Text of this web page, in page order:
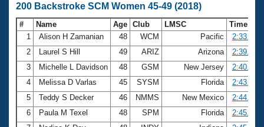
200 Backstroke SCM Women 45-49 (2018)
# Name Age Club LMSC
Time
1
Alison H Zamanian 48 WCM Pacific
2:33.01
2
Laurel S Hill 49 ARIZ Arizona
2:39.16
3
Michelle L Davidson 48 GSM New Jersey
2:40.02
4
Melissa D Varlas 45 SYSM Florida
2:43.74
5
Teddy S Decker 46 NMMS New Mexico
2:44.50
6
Paula M Texel 48 SPM Florida
2:45.28